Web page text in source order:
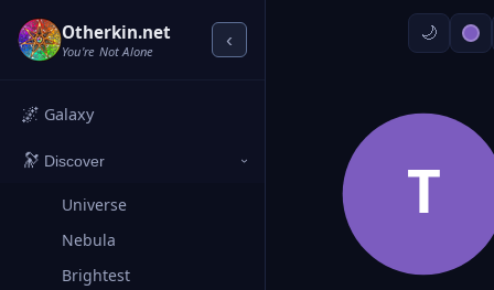
Otherkin.net
You're Not Alone ‹
🌌 Galaxy
🔭 Discover ›
Universe
Nebula
Brightest
T